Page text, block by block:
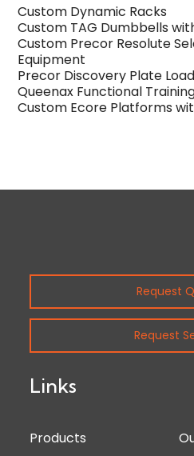
Custom Dynamic Racks
Custom TAG Dumbbells
Custom Precor Resolute
Equipment
Precor Discovery Plate
Queenax Functional
Custom Ecore Platforms
Request
Request
Links
Products